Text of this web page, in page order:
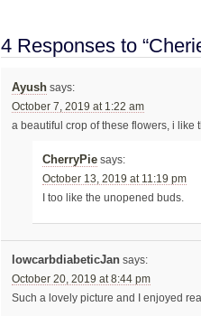
4 Responses to
Ayush says:
October 7, 2019 at 1:22 am
a beautiful crop of these flowers, i like
CherryPie says:
October 13, 2019 at 11:19 pm
I too like the unopened buds.
lowcarbdiabeticJan says:
October 20, 2019 at 8:44 pm
Such a lovely picture and I enjoyed